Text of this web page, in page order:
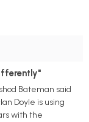
Bateman said
Doyle is using
with the